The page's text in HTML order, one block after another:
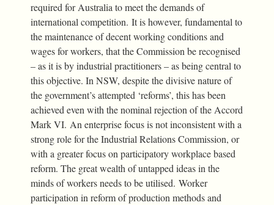
required for Australia to meet the demands of
international competition. It is however, fundamental to
the maintenance of decent working conditions and
wages for workers, that the Commission be recognised
– as it is by industrial practitioners – as being central to
this objective. In NSW, despite the divisive nature of
the government’s attempted ‘reforms’, this has been
achieved even with the nominal rejection of the Accord
Mark VI. An enterprise focus is not inconsistent with a
strong role for the Industrial Relations Commission, or
with a greater focus on participatory workplace based
reform. The great wealth of untapped ideas in the
minds of workers needs to be utilised. Worker
participation in reform of production methods and